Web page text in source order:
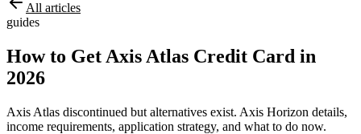
All articles
guides
How to Get Axis Atlas Credit Card in
2026
Axis Atlas discontinued but alternatives exist. Axis Horizon details,
income requirements, application strategy, and what to do now.